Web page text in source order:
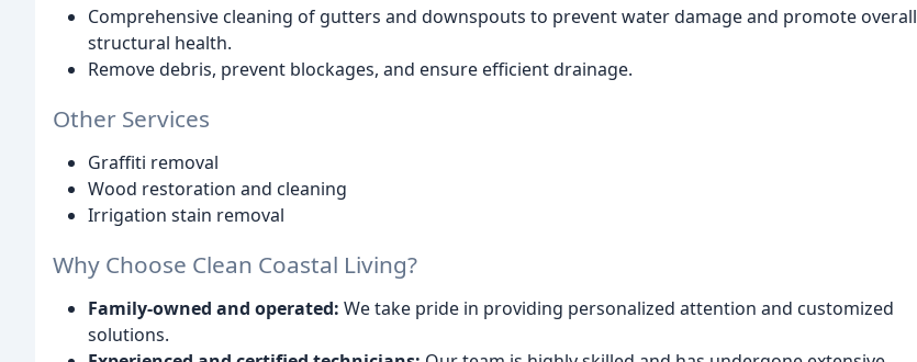
Comprehensive cleaning of gutters and downspouts to prevent water damage and promote overall
structural health.
Remove debris, prevent blockages, and ensure efficient drainage.
Other Services
Graffiti removal
Wood restoration and cleaning
Irrigation stain removal
Why Choose Clean Coastal Living?
Family-owned and operated: We take pride in providing personalized attention and customized
solutions.